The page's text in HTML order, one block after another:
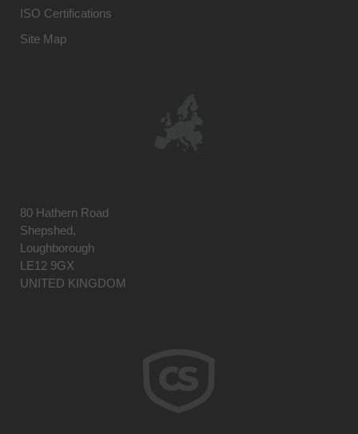
ISO Certifications
Site Map
80 Hathern Road
Shepshed,
Loughborough
LE12 9GX
UNITED KINGDOM